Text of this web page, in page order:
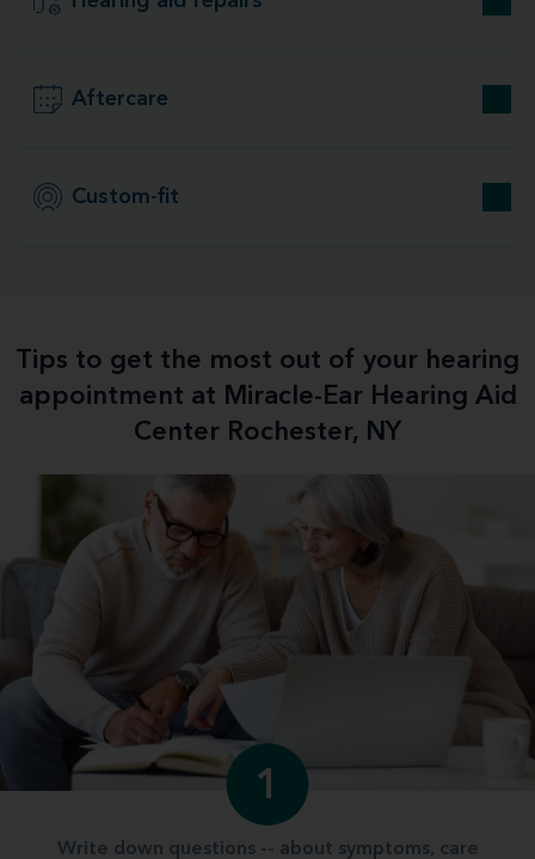
Aftercare
Custom-fit
Tips to get the most out of your hearing
appointment at Miracle-Ear Hearing Aid
Center Rochester, NY
1
Write down questions -- about symptoms, care